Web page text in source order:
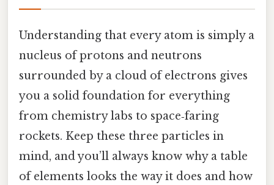
Understanding that every atom is simply a
nucleus of protons and neutrons
surrounded by a cloud of electrons gives
you a solid foundation for everything
from chemistry labs to space‑faring
rockets. Keep these three particles in
mind, and you’ll always know why a table
of elements looks the way it does and how